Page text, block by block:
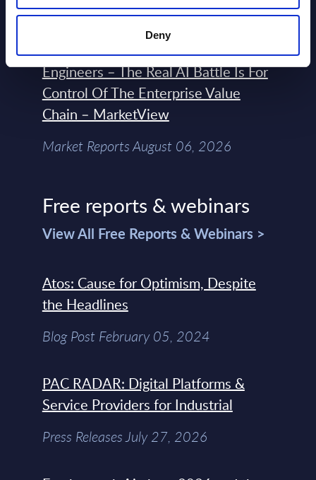
Deny
Forget Forward Deployed
Engineers – The Real AI Battle Is For
Control Of The Enterprise Value
Chain – MarketView
Market Reports August 06, 2026
Free reports & webinars
View All Free Reports & Webinars >
Atos: Cause for Optimism, Despite
the Headlines
Blog Post February 05, 2024
PAC RADAR: Digital Platforms &
Service Providers for Industrial
Press Releases July 27, 2026